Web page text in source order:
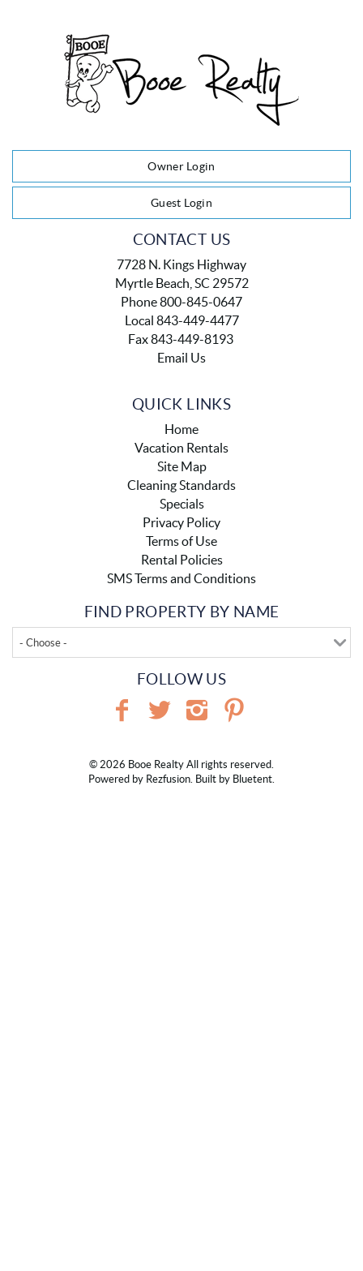
Owner Login
Guest Login
CONTACT US
7728 N. Kings Highway
Myrtle Beach, SC 29572
Phone 800-845-0647
Local 843-449-4477
Fax 843-449-8193
Email Us
QUICK LINKS
Home
Vacation Rentals
Site Map
Cleaning Standards
Specials
Privacy Policy
Terms of Use
Rental Policies
SMS Terms and Conditions
FIND PROPERTY BY NAME
- Choose -
FOLLOW US
© 2026 Booe Realty All rights reserved.
Powered by Rezfusion. Built by Bluetent.